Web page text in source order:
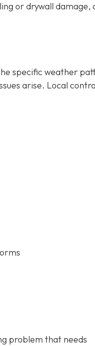
or drywall damage,
specific weather
arise. Local
problem that needs